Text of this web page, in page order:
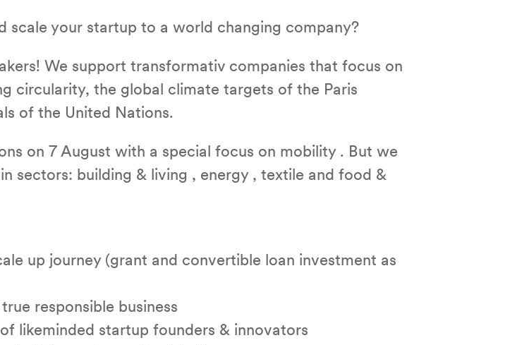
scale your startup to a world changing company?
We support transformativ companies that focus on
circularity, the global climate targets of the Paris
of the United Nations.
on 7 August with a special focus on mobility . But we
sectors: building & living , energy , textile and food &
up journey (grant and convertible loan investment as
responsible business
likeminded startup founders & innovators